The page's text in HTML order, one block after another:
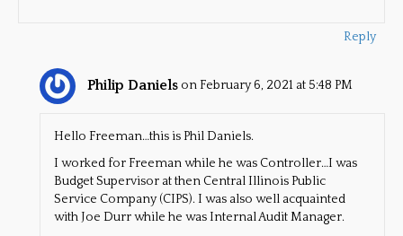
Reply
Philip Daniels on February 6, 2021 at 5:48 PM
Hello Freeman…this is Phil Daniels.
I worked for Freeman while he was Controller…I was
Budget Supervisor at then Central Illinois Public
Service Company (CIPS). I was also well acquainted
with Joe Durr while he was Internal Audit Manager.